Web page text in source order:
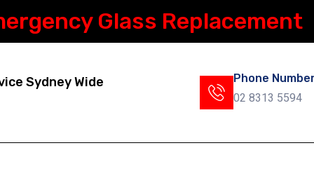
Glass Replacement
Sydney Wide Phone
02 8313 5594